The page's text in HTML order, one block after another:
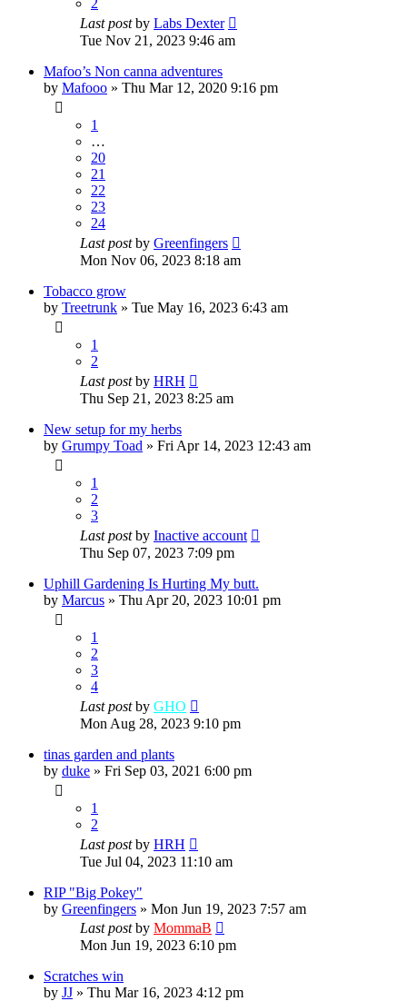
Last postby Labs Dexter
Tue Nov 21, 2023 9:46 am
Mafoo’s Non canna adventures
by Mafooo » Thu Mar 12, 2020 9:16 pm
1
…
20
21
22
23
24
Last postby Greenfingers
Mon Nov 06, 2023 8:18 am
Tobacco grow
by Treetrunk » Tue May 16, 2023 6:43 am
1
2
Last postby HRH
Thu Sep 21, 2023 8:25 am
New setup for my herbs
by Grumpy Toad » Fri Apr 14, 2023 12:43 am
1
2
3
Last postby Inactive account
Thu Sep 07, 2023 7:09 pm
Uphill Gardening Is Hurting My butt.
by Marcus » Thu Apr 20, 2023 10:01 pm
1
2
3
4
Last postby GHO
Mon Aug 28, 2023 9:10 pm
tinas garden and plants
by duke » Fri Sep 03, 2021 6:00 pm
1
2
Last postby HRH
Tue Jul 04, 2023 11:10 am
RIP "Big Pokey"
by Greenfingers » Mon Jun 19, 2023 7:57 am
Last postby MommaB
Mon Jun 19, 2023 6:10 pm
Scratches win
by JJ » Thu Mar 16, 2023 4:12 pm